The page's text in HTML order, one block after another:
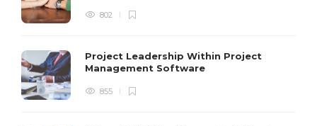
802
Project Leadership Within Project
Management Software
855